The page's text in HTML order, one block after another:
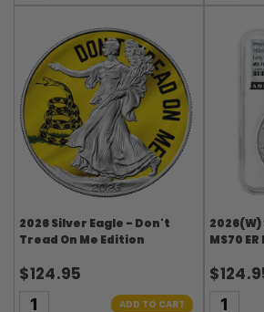
2026 Silver Eagle - Don't
Tread On Me Edition
$124.95
ADD TO CART
2026(W)
MS70